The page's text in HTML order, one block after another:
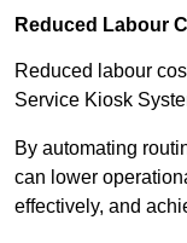
Reduced Labour
Reduced labour
Service Kiosk
By automating
can lower
effectively, and